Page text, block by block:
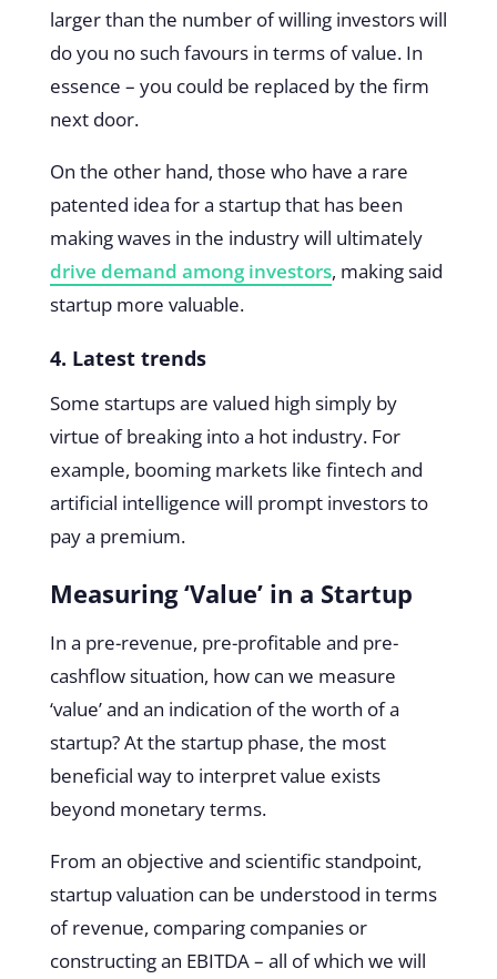
larger than the number of willing investors will
do you no such favours in terms of value. In
essence – you could be replaced by the firm
next door.
On the other hand, those who have a rare
patented idea for a startup that has been
making waves in the industry will ultimately
drive demand among investors, making said
startup more valuable.
4. Latest trends
Some startups are valued high simply by
virtue of breaking into a hot industry. For
example, booming markets like fintech and
artificial intelligence will prompt investors to
pay a premium.
Measuring ‘Value’ in a Startup
In a pre-revenue, pre-profitable and pre-
cashflow situation, how can we measure
‘value’ and an indication of the worth of a
startup? At the startup phase, the most
beneficial way to interpret value exists
beyond monetary terms.
From an objective and scientific standpoint,
startup valuation can be understood in terms
of revenue, comparing companies or
constructing an EBITDA – all of which we will